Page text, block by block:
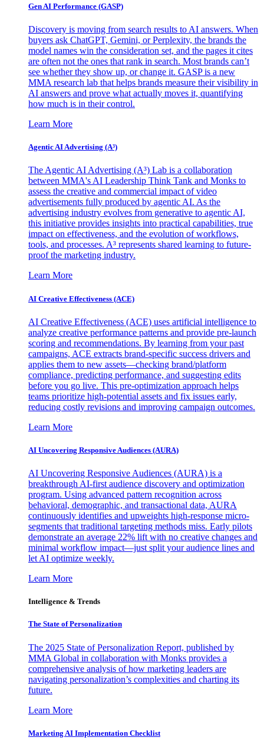
Gen AI Performance (GASP)
Discovery is moving from search results to AI answers. When
buyers ask ChatGPT, Gemini, or Perplexity, the brands the
model names win the consideration set, and the pages it cites
are often not the ones that rank in search. Most brands can’t
see whether they show up, or change it. GASP is a new
MMA research lab that helps brands measure their visibility in
AI answers and prove what actually moves it, quantifying
how much is in their control.
Learn More
Agentic AI Advertising (A³)
The Agentic AI Advertising (A³) Lab is a collaboration
between MMA's AI Leadership Think Tank and Monks to
assess the creative and commercial impact of video
advertisements fully produced by agentic AI. As the
advertising industry evolves from generative to agentic AI,
this initiative provides insights into practical capabilities, true
impact on effectiveness, and the evolution of workflows,
tools, and processes. A³ represents shared learning to future-
proof the marketing industry.
Learn More
AI Creative Effectiveness (ACE)
AI Creative Effectiveness (ACE) uses artificial intelligence to
analyze creative performance patterns and provide pre-launch
scoring and recommendations. By learning from your past
campaigns, ACE extracts brand-specific success drivers and
applies them to new assets—checking brand/platform
compliance, predicting performance, and suggesting edits
before you go live. This pre-optimization approach helps
teams prioritize high-potential assets and fix issues early,
reducing costly revisions and improving campaign outcomes.
Learn More
AI Uncovering Responsive Audiences (AURA)
AI Uncovering Responsive Audiences (AURA) is a
breakthrough AI-first audience discovery and optimization
program. Using advanced pattern recognition across
behavioral, demographic, and transactional data, AURA
continuously identifies and upweights high-response micro-
segments that traditional targeting methods miss. Early pilots
demonstrate an average 22% lift with no creative changes and
minimal workflow impact—just split your audience lines and
let AI optimize weekly.
Learn More
Intelligence & Trends
The State of Personalization
The 2025 State of Personalization Report, published by
MMA Global in collaboration with Monks provides a
comprehensive analysis of how marketing leaders are
navigating personalization’s complexities and charting its
future.
Learn More
Marketing AI Implementation Checklist